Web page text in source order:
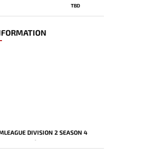
TBD
DIVISION 2 SEASON 4
-